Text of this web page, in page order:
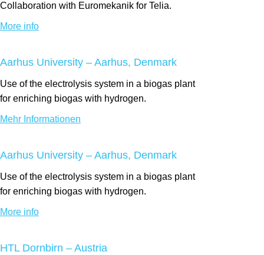
Collaboration with Euromekanik for Telia.
More info
Aarhus University – Aarhus, Denmark
Use of the electrolysis system in a biogas plant
for enriching biogas with hydrogen.
Mehr Informationen
Aarhus University – Aarhus, Denmark
Use of the electrolysis system in a biogas plant
for enriching biogas with hydrogen.
More info
HTL Dornbirn – Austria